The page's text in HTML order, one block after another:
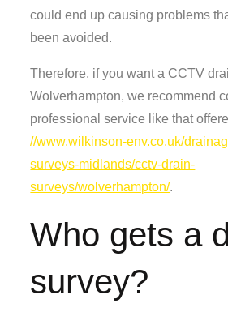
could end up causing problems
been avoided.
Therefore, if you want a CCTV
Wolverhampton, we recommend
professional service like that
//www.wilkinson-env.co.uk/
surveys-midlands/cctv-drain-
surveys/wolverhampton/.
Who gets a
survey?